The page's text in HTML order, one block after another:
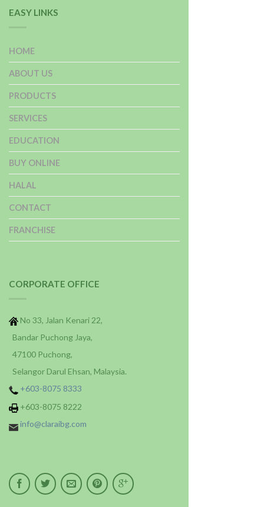
EASY LINKS
HOME
ABOUT US
PRODUCTS
SERVICES
EDUCATION
BUY ONLINE
HALAL
CONTACT
FRANCHISE
CORPORATE OFFICE
No 33, Jalan Kenari 22,
Bandar Puchong Jaya,
47100 Puchong,
Selangor Darul Ehsan, Malaysia.
+603-8075 8333
+603-8075 8222
info@claraibg.com